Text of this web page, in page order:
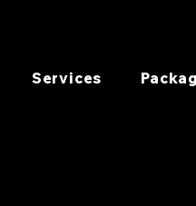
Services